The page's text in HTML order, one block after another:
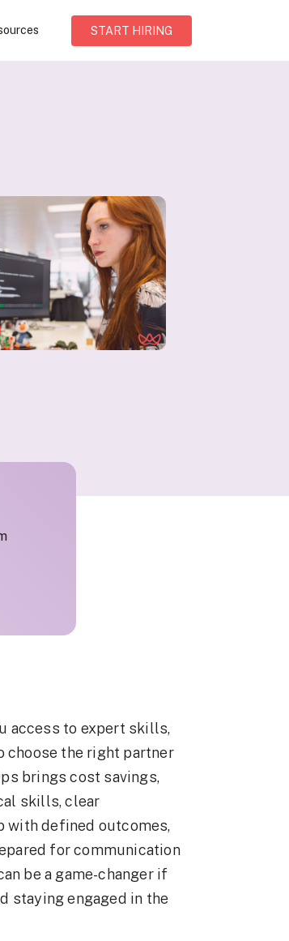
START HIRING
access to expert skills,
choose the right partner
brings cost savings,
skills, clear
with defined outcomes,
for communication
be a game-changer if
staying engaged in the